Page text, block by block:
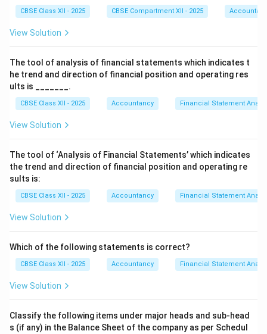
CBSE Class XII - 2025 CBSE Compartment XII - 2025
View Solution
The tool of analysis of financial statements which indicates t
he trend and direction of financial position and operating res
ults is _______.
CBSE Class XII - 2025 Accountancy Financial Statement
View Solution
The tool of ‘Analysis of Financial Statements’ which indicates
the trend and direction of financial position and operating re
sults is:
CBSE Class XII - 2025 Accountancy Financial Statement
View Solution
Which of the following statements is correct?
CBSE Class XII - 2025 Accountancy Financial Statement
View Solution
Classify the following items under major heads and sub-head
s (if any) in the Balance Sheet of the company as per Schedul